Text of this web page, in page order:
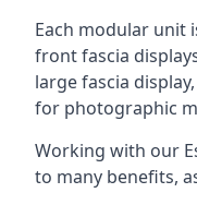
Each modular unit
front fascia
large fascia
for photographic
Working with our
to many benefits,